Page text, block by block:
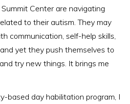
Center are navigating
to their autism. They may
communication, self-help skills,
yet they push themselves to
try new things. It brings me
based day habilitation program, I